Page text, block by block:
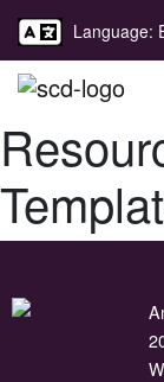
Language: